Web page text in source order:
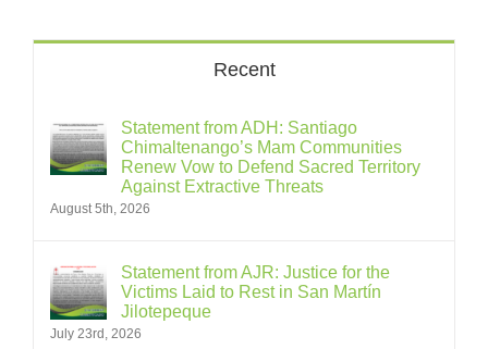
Recent
Statement from ADH: Santiago
Chimaltenango’s Mam Communities
Renew Vow to Defend Sacred Territory
Against Extractive Threats
August 5th, 2026
Statement from AJR: Justice for the
Victims Laid to Rest in San Martín
Jilotepeque
July 23rd, 2026